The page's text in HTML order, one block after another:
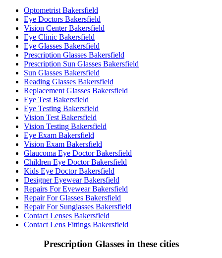
Optometrist Bakersfield
Eye Doctors Bakersfield
Vision Center Bakersfield
Eye Clinic Bakersfield
Eye Glasses Bakersfield
Prescription Glasses Bakersfield
Prescription Sun Glasses Bakersfield
Sun Glasses Bakersfield
Reading Glasses Bakersfield
Replacement Glasses Bakersfield
Eye Test Bakersfield
Eye Testing Bakersfield
Vision Test Bakersfield
Vision Testing Bakersfield
Eye Exam Bakersfield
Vision Exam Bakersfield
Glaucoma Eye Doctor Bakersfield
Children Eye Doctor Bakersfield
Kids Eye Doctor Bakersfield
Designer Eyewear Bakersfield
Repairs For Eyewear Bakersfield
Repair For Glasses Bakersfield
Repair For Sunglasses Bakersfield
Contact Lenses Bakersfield
Contact Lens Fittings Bakersfield
Prescription Glasses in these cities